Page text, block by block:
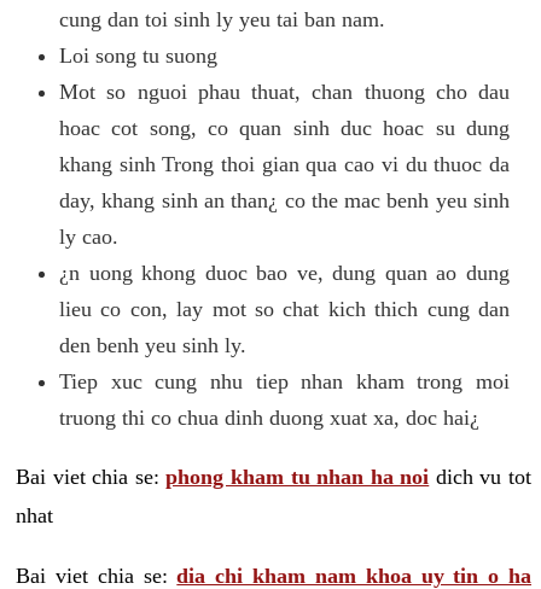
cung dan toi sinh ly yeu tai ban nam.
Loi song tu suong
Mot so nguoi phau thuat, chan thuong cho dau
hoac cot song, co quan sinh duc hoac su dung
khang sinh Trong thoi gian qua cao vi du thuoc da
day, khang sinh an than¿ co the mac benh yeu sinh
ly cao.
¿n uong khong duoc bao ve, dung quan ao dung
lieu co con, lay mot so chat kich thich cung dan
den benh yeu sinh ly.
Tiep xuc cung nhu tiep nhan kham trong moi
truong thi co chua dinh duong xuat xa, doc hai¿
Bai viet chia se:phong kham tu nhan ha noi dich vu tot
nhat
Bai viet chia se:dia chi kham nam khoa uy tin o ha